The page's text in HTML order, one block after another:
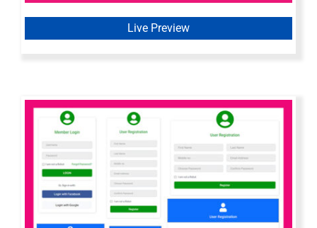
Live Preview
Axure Login Forms Widget Library